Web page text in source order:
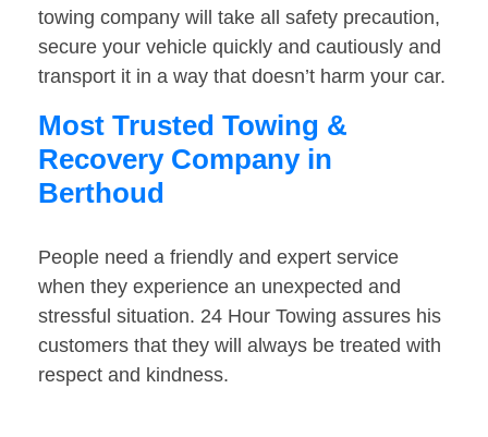
towing company will take all safety precaution,
secure your vehicle quickly and cautiously and
transport it in a way that doesn’t harm your car.
Most Trusted Towing &
Recovery Company in
Berthoud
People need a friendly and expert service
when they experience an unexpected and
stressful situation. 24 Hour Towing assures his
customers that they will always be treated with
respect and kindness.